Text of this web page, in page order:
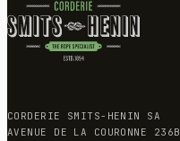
CORDERIE SMITS-HENIN SA
AVENUE DE LA COURONNE 236B